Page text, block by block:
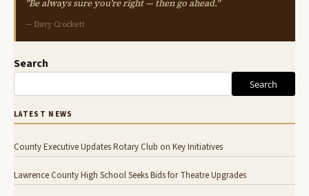
"Be always sure you're right — then go ahead."
— Davy Crockett
Search
Search
LATEST NEWS
County Executive Updates Rotary Club on Key Initiatives
Lawrence County High School Seeks Bids for Theatre Upgrades